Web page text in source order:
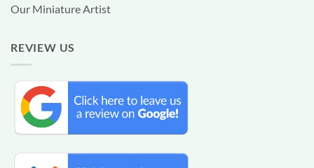
Our Miniature Artist
REVIEW US